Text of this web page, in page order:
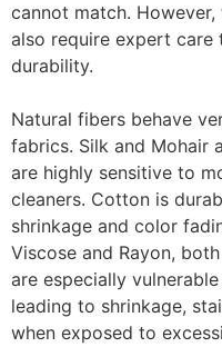
cannot match.
also require expert care
durability.
Natural fibers behave
fabrics. Silk and Mohair
are highly sensitive to
cleaners. Cotton is
shrinkage and color
Viscose and Rayon,
are especially
leading to shrinkage,
when exposed to